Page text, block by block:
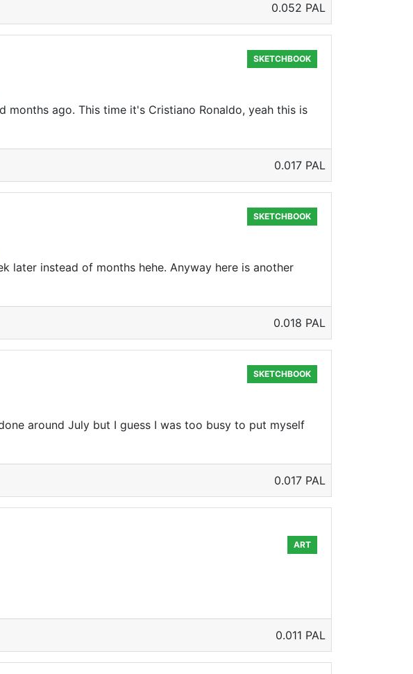
0.052 PAL
SKETCHBOOK
ago. This time it's Cristiano Ronaldo, yeah this is
0.017 PAL
SKETCHBOOK
later instead of months hehe. Anyway here is another
0.018 PAL
SKETCHBOOK
around July but I guess I was too busy to put myself
0.017 PAL
ART
0.011 PAL